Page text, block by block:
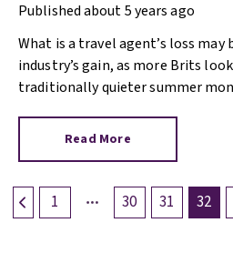
Publishedabout 5 years ago
What is a travel agent’s loss
industry’s gain, as more Brits
traditionally quieter summer
fence over the matter of selling
Read More
1 30 31 32